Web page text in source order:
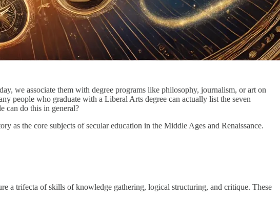
we associate them with degree programs like philosophy, journalism, or art on
people who graduate with a Liberal Arts degree can actually list the seven
can do this in general?
as the core subjects of secular education in the Middle Ages and Renaissance.
a trifecta of skills of knowledge gathering, logical structuring, and critique. These